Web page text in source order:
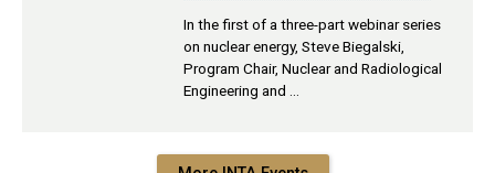
In the first of a three-part webinar series
on nuclear energy, Steve Biegalski,
Program Chair, Nuclear and Radiological
Engineering and …